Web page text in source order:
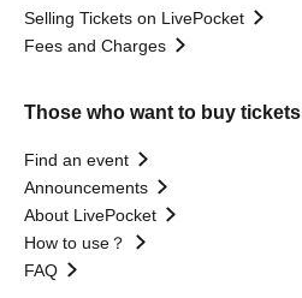
Selling Tickets on LivePocket
Fees and Charges
Those who want to buy tickets
Find an event
Announcements
About LivePocket
How to use？
FAQ